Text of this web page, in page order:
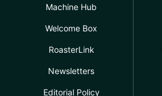
Machine Hub
Welcome Box
RoasterLink
Newsletters
Editorial Policy